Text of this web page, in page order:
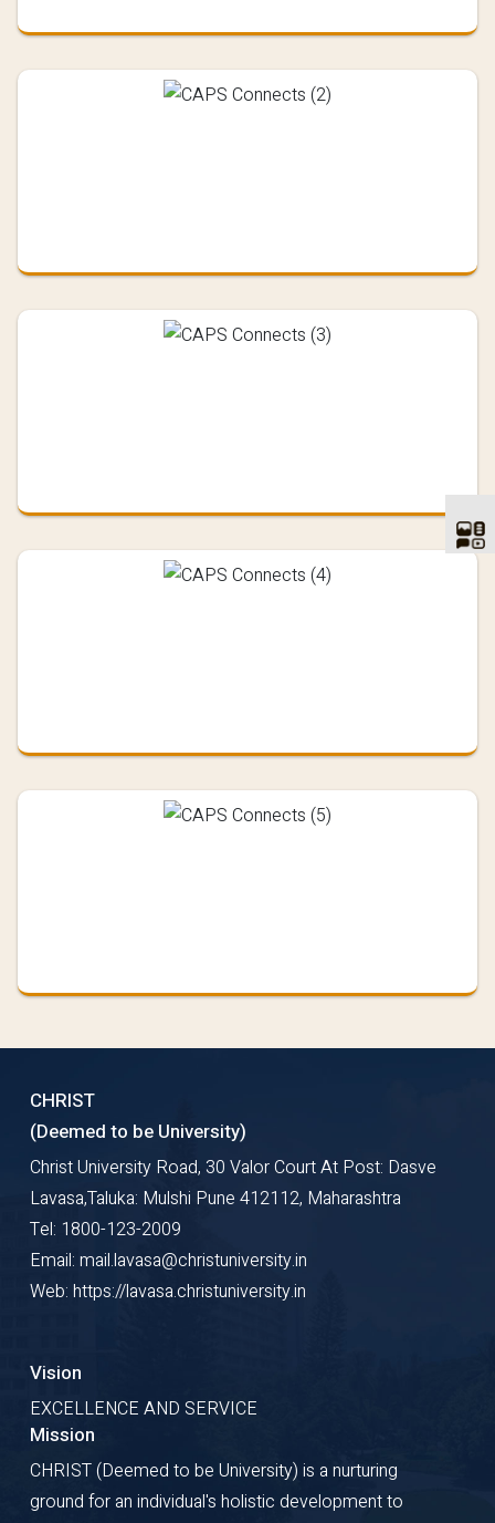
CHRIST
(Deemed to be University)
Christ University Road, 30 Valor Court At Post: Dasve
Lavasa,Taluka: Mulshi Pune 412112, Maharashtra
Tel: 1800-123-2009
Email: mail.lavasa@christuniversity.in
Web: https://lavasa.christuniversity.in
Vision
EXCELLENCE AND SERVICE
Mission
CHRIST (Deemed to be University) is a nurturing
ground for an individual's holistic development to